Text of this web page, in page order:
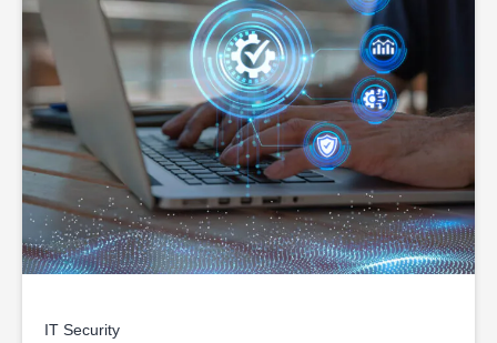
IT Security